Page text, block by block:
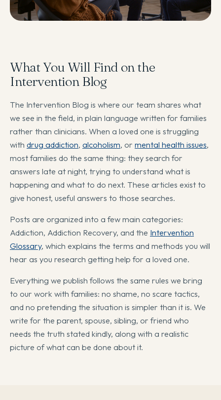
What You Will Find on the
Intervention Blog
The Intervention Blog is where our team shares what
we see in the field, in plain language written for families
rather than clinicians. When a loved one is struggling
with drug addiction, alcoholism, or mental health issues,
most families do the same thing: they search for
answers late at night, trying to understand what is
happening and what to do next. These articles exist to
give honest, useful answers to those searches.
Posts are organized into a few main categories:
Addiction, Addiction Recovery, and the Intervention
Glossary, which explains the terms and methods you will
hear as you research getting help for a loved one.
Everything we publish follows the same rules we bring
to our work with families: no shame, no scare tactics,
and no pretending the situation is simpler than it is. We
write for the parent, spouse, sibling, or friend who
needs the truth stated kindly, along with a realistic
picture of what can be done about it.